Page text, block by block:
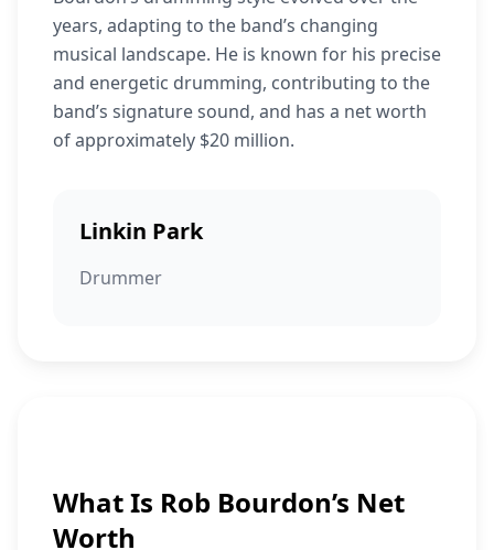
years, adapting to the band’s changing
musical landscape. He is known for his precise
and energetic drumming, contributing to the
band’s signature sound, and has a net worth
of approximately $20 million.
Linkin Park
Drummer
What Is Rob Bourdon’s Net
Worth